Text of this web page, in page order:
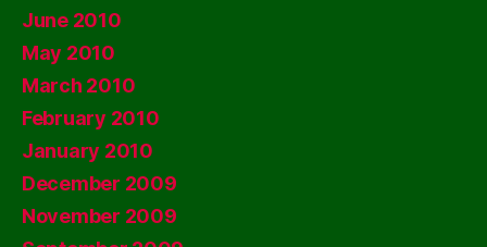
June 2010
May 2010
March 2010
February 2010
January 2010
December 2009
November 2009